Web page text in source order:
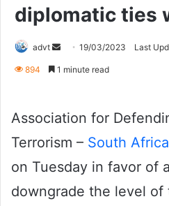
diplomatic ties
advt
Send19/03/2023 Last
894 1 minute read
Association for
Terrorism – South Africa
on Tuesday in favor of
downgrade the level of